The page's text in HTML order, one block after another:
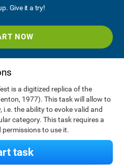
Give it a try!
NOW
is a digitized replica of the
1977). This task will allow to
i.e. the ability to evoke valid and
category. This task requires a
to use it.
task